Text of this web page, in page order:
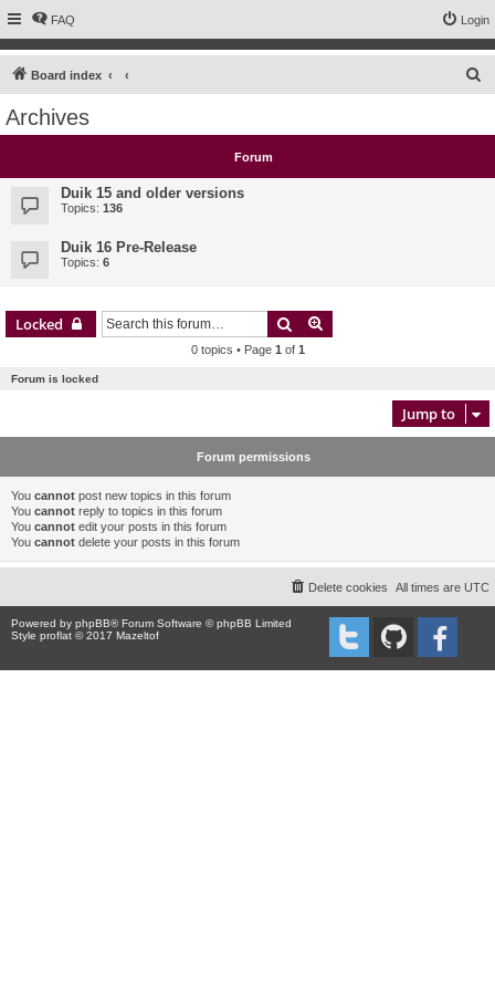
FAQ Login
Board index
c
Archives
Forum
Duik 15 and older versions
Topics: 136
Duik 16 Pre-Release
Topics: 6
Locked Search
0 topics • Page 1 of 1
Forum is locked
Jump to
Forum permissions
You cannot post new topics in this forum
You cannot reply to topics in this forum
You cannot edit your posts in this forum
You cannot delete your posts in this forum
All times are UTC
Delete cookies
Powered by phpBB® Forum Software © phpBB Limited
Style proflat © 2017 Mazeltof